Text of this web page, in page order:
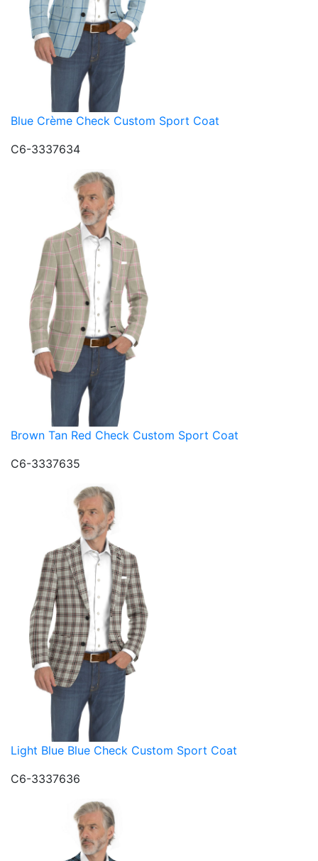
Blue Crème Check Custom Sport Coat
C6-3337634
Brown Tan Red Check Custom Sport Coat
C6-3337635
Light Blue Blue Check Custom Sport Coat
C6-3337636